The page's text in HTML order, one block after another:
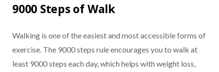
9000 Steps of Walk
Walking is one of the easiest and most accessible forms of
exercise. The 9000 steps rule encourages you to walk at
least 9000 steps each day, which helps with weight loss,